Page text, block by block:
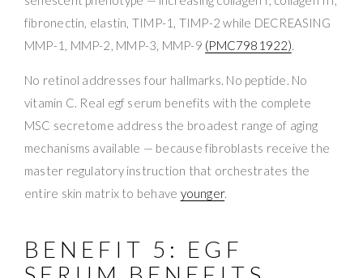
fibronectin, elastin, TIMP-1, TIMP-2 while DECREASING
MMP-1, MMP-2, MMP-3, MMP-9 (PMC7981922).
No retinol addresses four hallmarks. No peptide. No
vitamin C. Real egf serum benefits with the complete
MSC secretome address the broadest range of aging
mechanisms available — because fibroblasts receive the
master regulatory instruction that orchestrates the
entire skin matrix to behave younger.
BENEFIT 5: EGF